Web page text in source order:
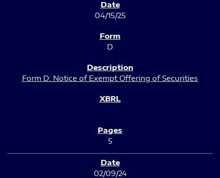
04/15/25
D
Form D: Notice of Exempt Offering of Securities
5
02/09/24